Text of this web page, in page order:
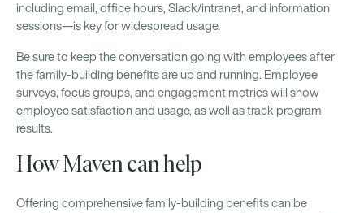
including email, office hours, Slack/intranet, and information
sessions—is key for widespread usage.
Be sure to keep the conversation going with employees after
the family-building benefits are up and running. Employee
surveys, focus groups, and engagement metrics will show
employee satisfaction and usage, as well as track program
results.
How Maven can help
Offering comprehensive family-building benefits can be